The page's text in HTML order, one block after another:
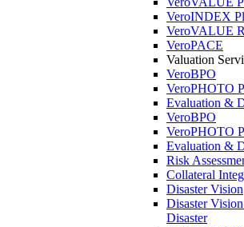
VeroINDEX
VeroVALUE
VeroPACE
Valuation
VeroBPO
VeroPHOTO
Evaluation &
VeroBPO
VeroPHOTO
Evaluation &
Risk
Collateral
Disaster Vision
Disaster
Disaster